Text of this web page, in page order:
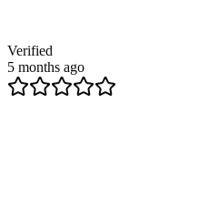
Verified
5 months ago